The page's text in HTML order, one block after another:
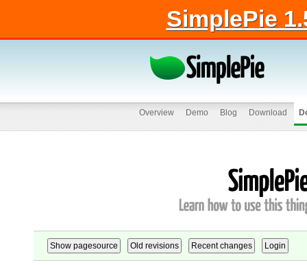
SimplePie
Overview Demo Blog Download